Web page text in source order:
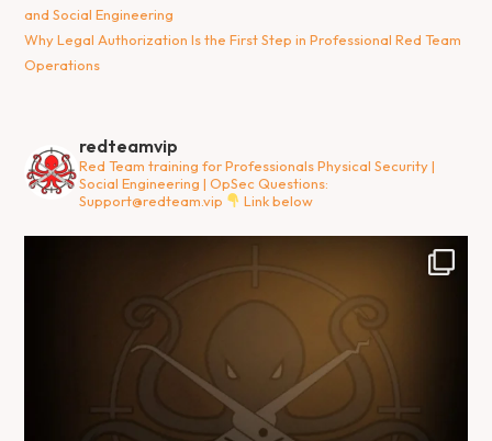
and Social Engineering
Why Legal Authorization Is the First Step in Professional Red Team
Operations
redteamvip
Red Team training for ProfessionalsPhysical Security |
Social Engineering | OpSec Questions:
Support@redteam.vip
Link below